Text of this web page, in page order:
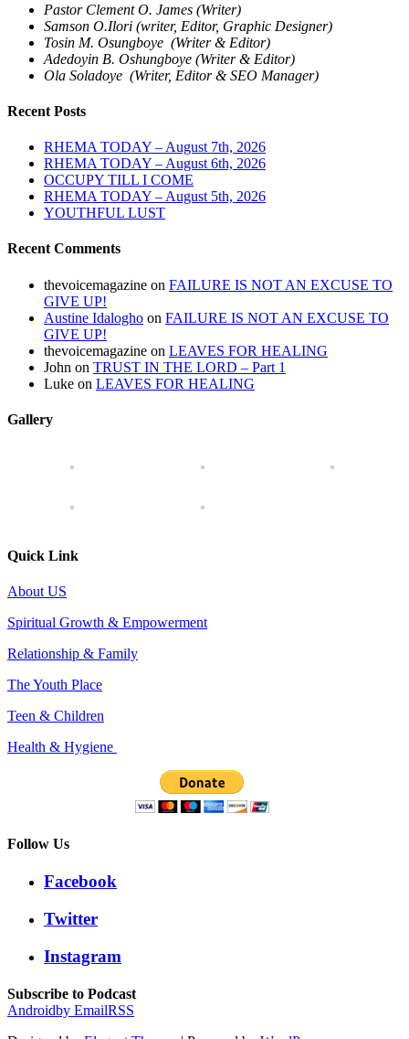
Pastor Clement O. James (Writer)
Samson O.Ilori (writer, Editor, Graphic Designer)
Tosin M. Osungboye (Writer & Editor)
Adedoyin B. Oshungboye (Writer & Editor)
Ola Soladoye (Writer, Editor & SEO Manager)
Recent Posts
RHEMA TODAY – August 7th, 2026
RHEMA TODAY – August 6th, 2026
OCCUPY TILL I COME
RHEMA TODAY – August 5th, 2026
YOUTHFUL LUST
Recent Comments
thevoicemagazine on FAILURE IS NOT AN EXCUSE TO
GIVE UP!
Austine Idalogho on FAILURE IS NOT AN EXCUSE TO
GIVE UP!
thevoicemagazine on LEAVES FOR HEALING
John on TRUST IN THE LORD – Part 1
Luke on LEAVES FOR HEALING
Gallery
Quick Link
About US
Spiritual Growth & Empowerment
Relationship & Family
The Youth Place
Teen & Children
Health & Hygiene
Follow Us
Facebook
Twitter
Instagram
Subscribe to Podcast
Androidby EmailRSS